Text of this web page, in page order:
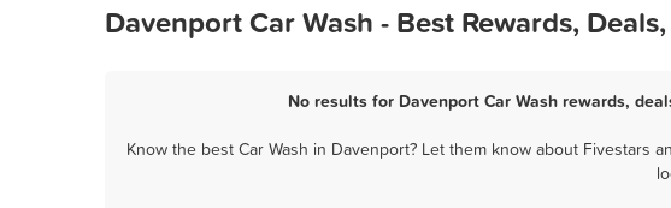
Davenport Car Wash - Best Rewards,
No results for Davenport Car Wash rewards,
Know the best Car Wash in Davenport? Let them know about Fivestars